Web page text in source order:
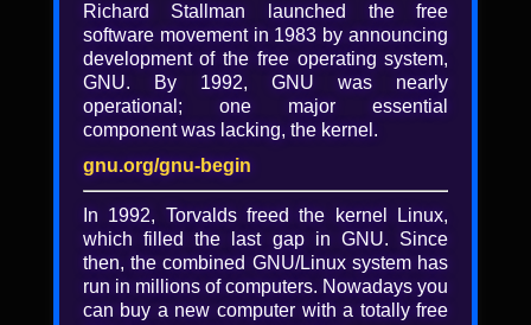
Alexandre Oliva
Santa Claus knows it all, and will reward
authority-approved behavior. Grownups
take other social control myths for granted.
Enter the World Wide Web, and the
propaganda machines behind them lose
their local monopolies. Now, in the
globalized competition for hearts (brains
might tell fake from fact), they wish to
censor fake news, the post-truth label for
both competing propaganda and concealed
truth. Such censorship will not stop at
social(-control) media: (centralized) web
Richard Stallman launched the free
software movement in 1983 by announcing
development of the free operating system,
GNU. By 1992, GNU was nearly
operational; one major essential
component was lacking, the kernel.
gnu.org/gnu-begin
In 1992, Torvalds freed the kernel Linux,
which filled the last gap in GNU. Since
then, the combined GNU/Linux system has
run in millions of computers. Nowadays you
can buy a new computer with a totally free